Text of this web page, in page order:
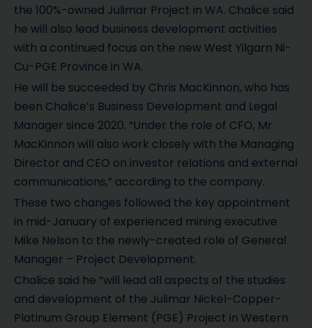
the 100%-owned Julimar Project in WA. Chalice said
he will also lead business development activities
with a continued focus on the new West Yilgarn Ni-
Cu-PGE Province in WA.
He will be succeeded by Chris MacKinnon, who has
been Chalice’s Business Development and Legal
Manager since 2020. “Under the role of CFO, Mr
MacKinnon will also work closely with the Managing
Director and CEO on investor relations and external
communications,” according to the company.
These two changes followed the key appointment
in mid-January of experienced mining executive
Mike Nelson to the newly-created role of General
Manager – Project Development.
Chalice said he “will lead all aspects of the studies
and development of the Julimar Nickel-Copper-
Platinum Group Element (PGE) Project in Western